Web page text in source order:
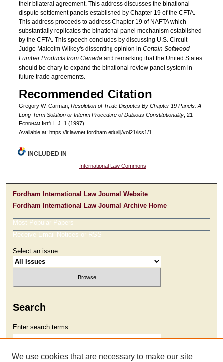
their bilateral agreement. This address discusses the binational
dispute settlement panels established by Chapter 19 of the CFTA.
This address proceeds to address Chapter 19 of NAFTA which
substantially replicates the binational panel mechanism established
by the CFTA. This speech concludes by discussing U.S. Circuit
Judge Malcolm Wilkey's dissenting opinion in Certain Softwood
Lumber Products from Canada and remarking that the United States
should be chary to expand the binational review panel system in
future trade agreements.
Recommended Citation
Gregory W. Carman, Resolution of Trade Disputes By Chapter 19 Panels: A
Long-Term Solution or Interim Procedure of Dubious Constitutionality, 21
Fordham nt'lL.J. 1 (1997).
Available at: https://ir.lawnet.fordham.edu/ilj/vol21/iss1/1
INCLUDED IN
International Law Commons
Fordham International Law Journal Website
Fordham International Law Journal Archive Home
Most Popular Papers
Receive Email Notices or RSS
Select an issue:
Search
Enter search terms:
We use cookies that are necessary to make our site